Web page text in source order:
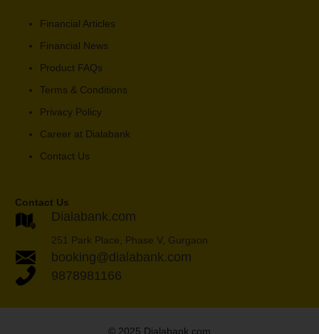
Financial Articles
Financial News
Product FAQs
Terms & Conditions
Privacy Policy
Career at Dialabank
Contact Us
Contact Us
Dialabank.com
251 Park Place, Phase V, Gurgaon
booking@dialabank.com
9878981166
© 2025 Dialabank.com